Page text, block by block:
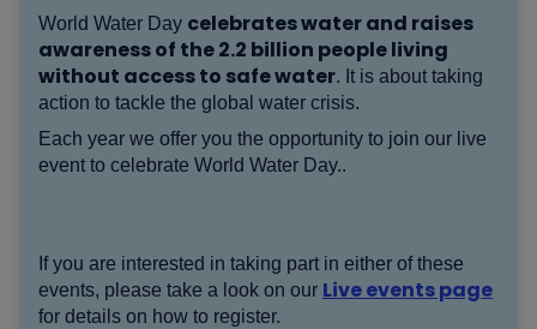
World Water Day celebrates water and raises
awareness of the 2.2 billion people living
without access to safe water. It is about taking
action to tackle the global water crisis.
Each year we offer you the opportunity to join our live
event to celebrate World Water Day..
If you are interested in taking part in either of these
events, please take a look on our Live events page
for details on how to register.